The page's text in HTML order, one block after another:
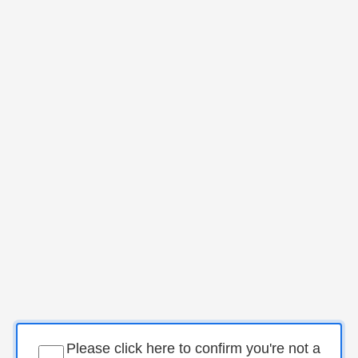
Please click here to confirm you're not a